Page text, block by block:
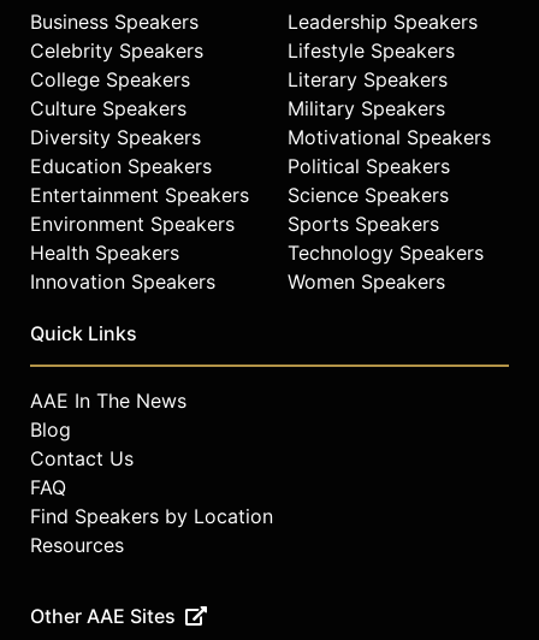
Business Speakers
Celebrity Speakers
College Speakers
Culture Speakers
Diversity Speakers
Education Speakers
Entertainment Speakers
Environment Speakers
Health Speakers
Innovation Speakers
Leadership Speakers
Lifestyle Speakers
Literary Speakers
Military Speakers
Motivational Speakers
Political Speakers
Science Speakers
Sports Speakers
Technology Speakers
Women Speakers
Quick Links
AAE In The News
Blog
Contact Us
FAQ
Find Speakers by Location
Resources
Other AAE Sites